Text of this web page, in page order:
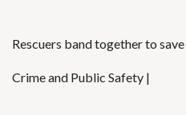
Rescuers band together to
Crime and Public Safety |